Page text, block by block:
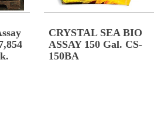
CRYSTAL SEA BIO
ASSAY 150 Gal. CS-
150BA